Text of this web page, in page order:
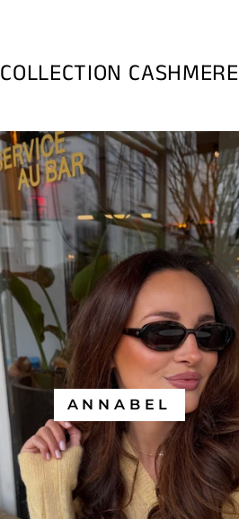
COLLECTION CASHMERE
ANNABEL